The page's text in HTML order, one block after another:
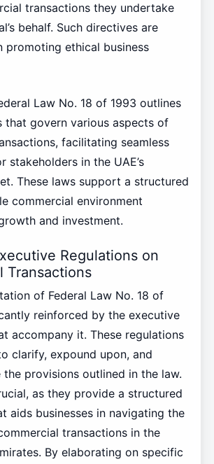
transactions they undertake
behalf. Such directives are
promoting ethical business
Law No. 18 of 1993 outlines
that govern various aspects of
facilitating seamless
stakeholders in the UAE’s
These laws support a structured
commercial environment
and investment.
Regulations on
Transactions
of Federal Law No. 18 of
reinforced by the executive
accompany it. These regulations
clarify, expound upon, and
provisions outlined in the law.
as they provide a structured
aids businesses in navigating the
transactions in the
By elaborating on specific